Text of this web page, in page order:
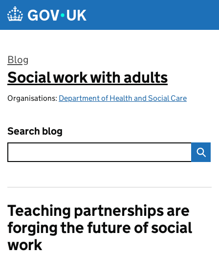
Skip to main content
Blog
:
Social work with adults
Organisations: Department of Health and Social Care
Search blog
Teaching partnerships are
forging the future of social
work